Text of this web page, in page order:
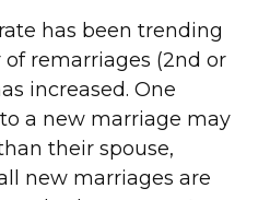
has been trending
remarriages (2nd or
increased. One
a new marriage may
their spouse,
new marriages are